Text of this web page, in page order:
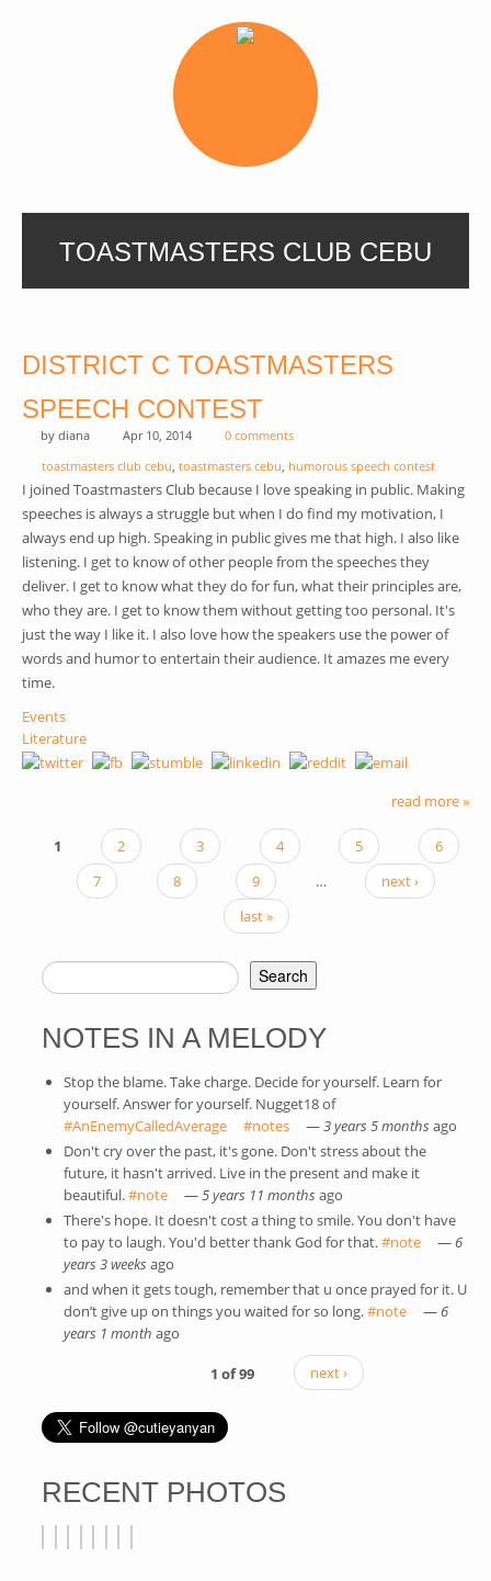
TOASTMASTERS CLUB CEBU
DISTRICT C TOASTMASTERS
SPEECH CONTEST
by diana Apr 10, 2014
0 comments
toastmasters club cebu, toastmasters cebu, humorous speech contest
I joined Toastmasters Club because I love speaking in public. Making
speeches is always a struggle but when I do find my motivation, I
always end up high. Speaking in public gives me that high. I also like
listening. I get to know of other people from the speeches they
deliver. I get to know what they do for fun, what their principles are,
who they are. I get to know them without getting too personal. It's
just the way I like it. I also love how the speakers use the power of
words and humor to entertain their audience. It amazes me every
time.
Events
Literature
read more »
PAGES
1 2 3 4 5
6
7
8 9 …
next ›
last »
SEARCH FORM
Search
NOTES IN A MELODY
Stop the blame. Take charge. Decide for yourself. Learn for
yourself. Answer for yourself. Nugget18 of
#AnEnemyCalledAverage(link is external)
#notes(link is external)
—3 years 5 months ago
Don't cry over the past, it's gone. Don't stress about the
future, it hasn't arrived. Live in the present and make it
beautiful.#note(link is external)
—5 years 11 months ago
There's hope. It doesn't cost a thing to smile. You don't have
to pay to laugh. You'd better thank God for that.#note(link is
— 6
years 3 weeks ago
and when it gets tough, remember that u once prayed for it. U
don’t give up on things you waited for so long.#note(link is
— 6
years 1 month ago
1 of 99
next ›
RECENT PHOTOS